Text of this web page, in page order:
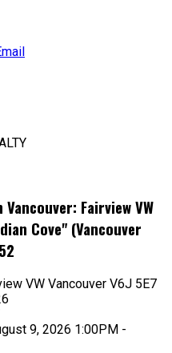
Fairview VW
Cove" (Vancouver
VW Vancouver V6J 5E7
9, 2026 1:00PM -